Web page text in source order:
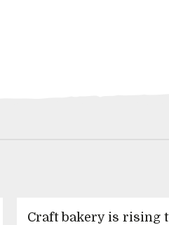
Craft bakery is rising